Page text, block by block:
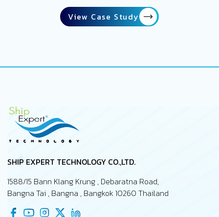
View Case Study
SHIP EXPERT TECHNOLOGY CO.,LTD.
1588/15 Bann Klang Krung , Debaratna Road,
Bangna Tai , Bangna , Bangkok 10260 Thailand